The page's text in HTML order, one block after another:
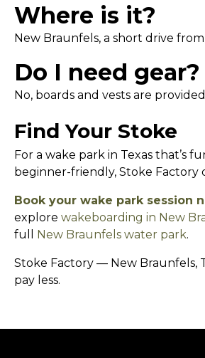
Where is it?
New Braunfels, a short drive
Do I need gear?
No, boards and vests are
Find Your Stoke
For a wake park in Texas that’s
beginner-friendly, Stoke Factory
Book your wake park session
explore wakeboarding in New
full New Braunfels water park.
Stoke Factory — New Braunfels,
pay less.